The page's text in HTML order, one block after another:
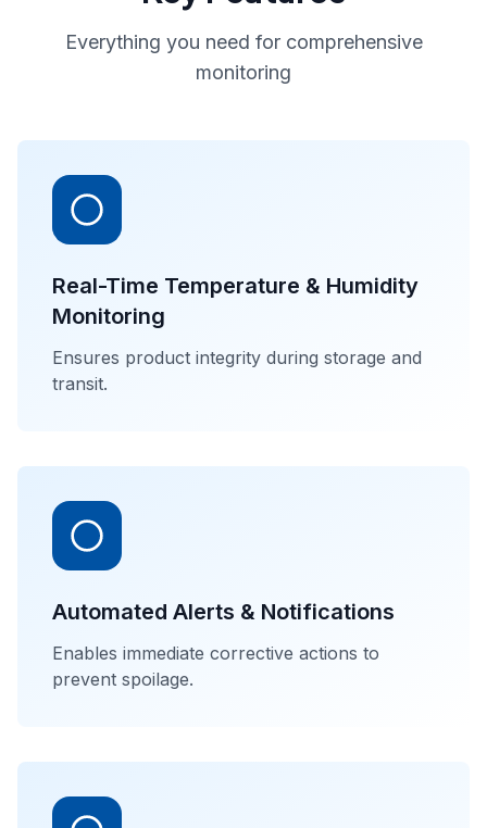
Everything you need for comprehensive
monitoring
Real-Time Temperature & Humidity
Monitoring
Ensures product integrity during storage and
transit.
Automated Alerts & Notifications
Enables immediate corrective actions to
prevent spoilage.